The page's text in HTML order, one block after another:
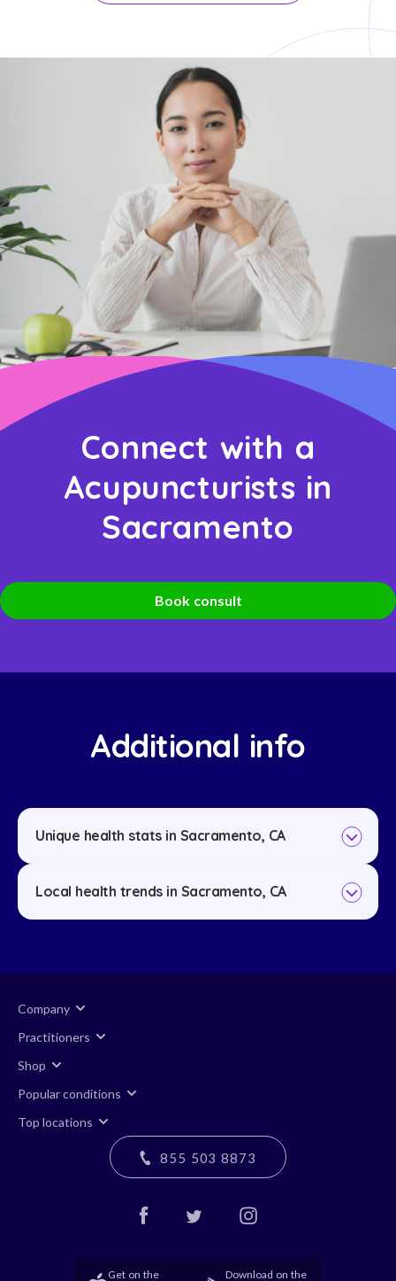
Connect with a
Acupuncturists in
Sacramento
Book consult
Additional info
Unique health stats in Sacramento, CA
Local health trends in Sacramento, CA
Company
Practitioners
Shop
Popular conditions
Top locations
855 503 8873
Get on the Download on the